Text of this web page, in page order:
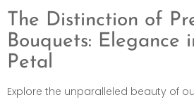
The Distinction of
Bouquets: Elegance
Petal
Explore the unparalleled beauty of